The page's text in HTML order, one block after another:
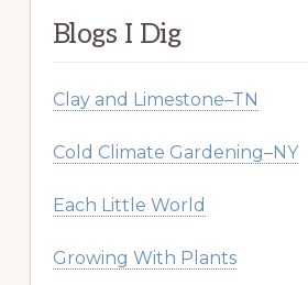
Blogs I Dig
Clay and Limestone–TN
Cold Climate Gardening–NY
Each Little World
Growing With Plants